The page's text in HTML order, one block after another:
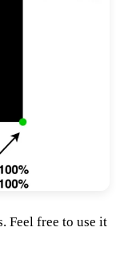
Feel free to use it